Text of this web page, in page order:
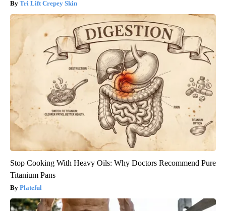
Tri Lift Crepey Skin
Stop Cooking With Heavy Oils: Why Doctors Recommend Pure
Titanium Pans
Plateful